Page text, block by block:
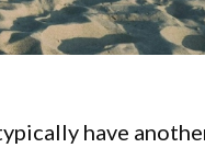
have